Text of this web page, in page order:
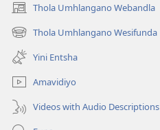
Thola Umhlangano Webandla
(kuvuleka
ikhasi
elisha)
Thola Umhlangano Wesifunda
(kuvuleka
ikhasi
elisha)
Yini Entsha
Amavidiyo
Videos with Audio Descriptions